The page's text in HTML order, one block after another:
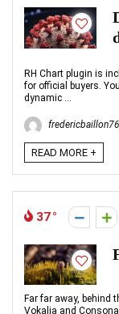
RH Chart plugin is
for official buyers.
dynamic ...
READ MORE +
37
Far far away, behind
Vokalia and